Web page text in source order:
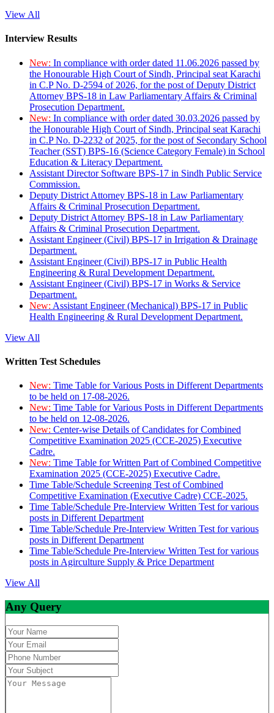
View All
Interview Results
New: In compliance with order dated 11.06.2026 passed by
the Honourable High Court of Sindh, Principal seat Karachi
in C.P No. D-2594 of 2026, for the post of Deputy District
Attorney BPS-18 in Law Parliamentary Affairs & Criminal
Prosecution Department.
New: In compliance with order dated 30.03.2026 passed by
the Honourable High Court of Sindh, Principal seat Karachi
in C.P No. D-2232 of 2025, for the post of Secondary School
Teacher (SST) BPS-16 (Science Category Female) in School
Education & Literacy Department.
Assistant Director Software BPS-17 in Sindh Public Service
Commission.
Deputy District Attorney BPS-18 in Law Parliamentary
Affairs & Criminal Prosecution Department.
Deputy District Attorney BPS-18 in Law Parliamentary
Affairs & Criminal Prosecution Department.
Assistant Engineer (Civil) BPS-17 in Irrigation & Drainage
Department.
Assistant Engineer (Civil) BPS-17 in Public Health
Engineering & Rural Development Department.
Assistant Engineer (Civil) BPS-17 in Works & Service
Department.
New: Assistant Engineer (Mechanical) BPS-17 in Public
Health Engineering & Rural Development Department.
View All
Written Test Schedules
New: Time Table for Various Posts in Different Departments
to be held on 17-08-2026.
New: Time Table for Various Posts in Different Departments
to be held on 12-08-2026.
New: Center-wise Details of Candidates for Combined
Competitive Examination 2025 (CCE-2025) Executive
Cadre.
New: Time Table for Written Part of Combined Competitive
Examination 2025 (CCE-2025) Executive Cadre.
Time Table/Schedule Screening Test of Combined
Competitive Examination (Executive Cadre) CCE-2025.
Time Table/Schedule Pre-Interview Written Test for various
posts in Different Department
Time Table/Schedule Pre-Interview Written Test for various
posts in Different Department
Time Table/Schedule Pre-Interview Written Test for various
posts in Agirculture Supply & Price Department
View All
Any Query